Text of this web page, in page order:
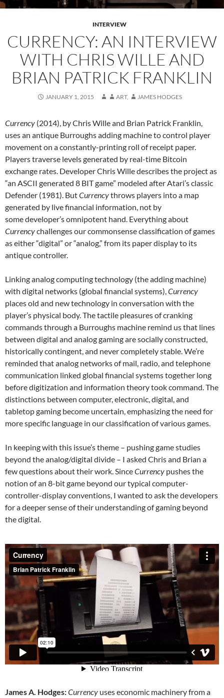
INTERVIEW
CURRENCY: AN INTERVIEW
WITH CHRIS WILLE AND
BRIAN PATRICK FRANKLIN
JANUARY 1, 2015 ART, JAMES HODGES
Currency (2014), by Chris Wille and Brian Patrick Franklin,
uses an antique Burroughs adding machine to control player
movement on a constantly-printing roll of receipt paper.
Players traverse levels generated by real-time Bitcoin
exchange rates. Developer Chris Wille describes the project as
“an ASCII generated 8 BIT game” modeled after Atari’s classic
Defender (1981). ButCurrencythrows players into a map
generated by live financial information, not by
some developer’s omnipotent hand. Everything about
Currencychallenges our commonsense classification of games
as either “digital” or “analog,” from its paper display to its
antique controller.
Linking analog computing technology (the adding machine)
with digital networks (global financial systems),Currency
places old and new technology in conversation with the
player’s physical body. The tactile pleasures of cranking
commands through a Burroughs machine remind us that lines
between digital and analog gaming are socially constructed,
historically contingent, and never completely stable. We’re
reminded that analog networks of mail, radio, and telephone
communication linked global financial systems together long
before digitization and information theory took command. The
distinctions between computer, electronic, digital, and
tabletop gaming become uncertain, emphasizing the need for
more specific language in our classification of various games.
In keeping with this issue’s theme – pushing game studies
beyond the analog/digital divide – I asked Chris and Brian a
few questions about their work. SinceCurrency pushes the
notion of an 8-bit game beyond our typical computer-
controller-display conventions, I wanted to ask the developers
for a deeper sense of their understanding of gaming beyond
the digital.
James A. Hodges:Currency uses economic machinery from a